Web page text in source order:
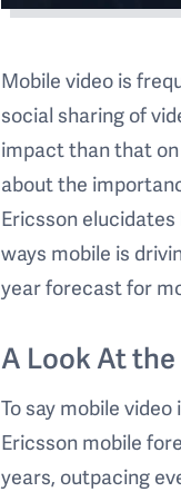
Mobile video is
social sharing of
impact than that
about the
Ericsson
ways mobile is
year forecast for
A Look At
To say mobile
Ericsson mobile
years, outpacing